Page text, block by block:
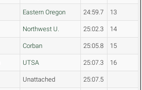
Eastern Oregon 24:59.7 13
Northwest U. 25:02.3 14
Corban 25:05.8 15
UTSA 25:07.3 16
Unattached 25:07.5